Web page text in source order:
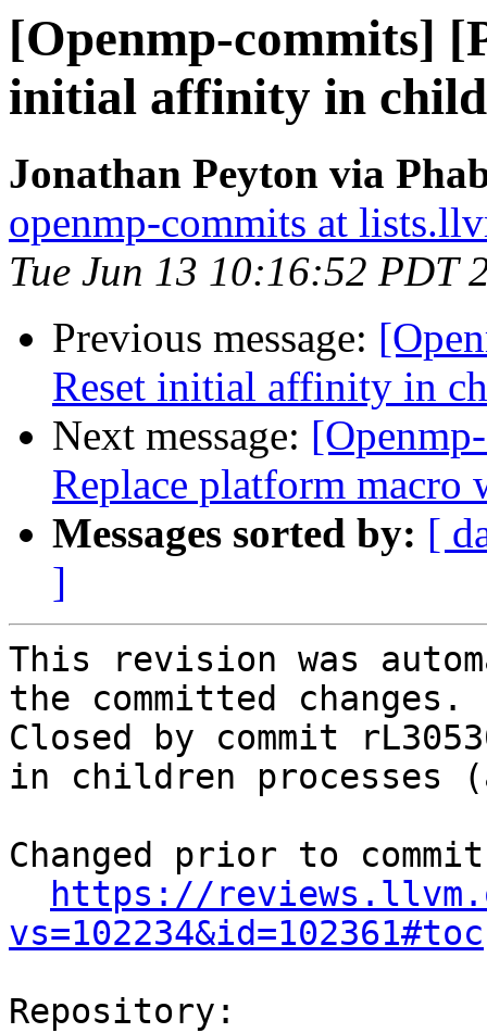
[Openmp-commits]
initial affinity in
Jonathan Peyton via
openmp-commits at
Tue Jun 13 10:16:52 PDT
Previous message:
Reset initial affinity in
Next message:
Replace platform
Messages sorted by: [
]
This revision was
the committed changes.
Closed by commit
in children processes
Changed prior to
https://
vs=102234&id=102361#toc
Repository: